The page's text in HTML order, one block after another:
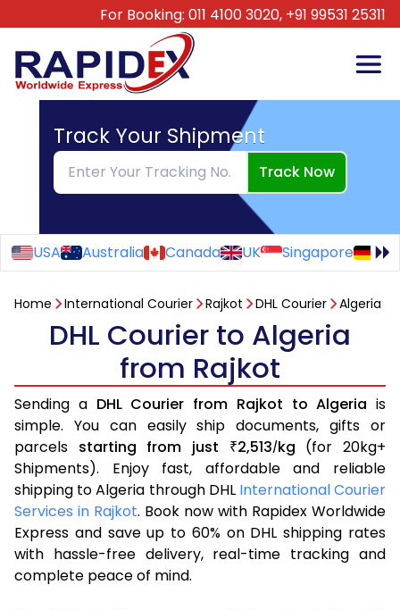
For Booking: 011 4100 3020, +91 99531 25311
Track Your Shipment
Track Now
USA Australia Canada UK Singapore
Home International Courier Rajkot DHL Courier Algeria
DHL Courier to Algeria
from Rajkot
Sending a DHL Courier from Rajkot to Algeria is
simple. You can easily ship documents, gifts or
parcels starting from just ₹2,513/kg (for 20kg+
Shipments). Enjoy fast, affordable and reliable
shipping to Algeria through DHL International Courier
Services in Rajkot. Book now with Rapidex Worldwide
Express and save up to 60% on DHL shipping rates
with hassle-free delivery, real-time tracking and
complete peace of mind.